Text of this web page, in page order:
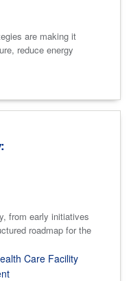
are making it
reduce energy
from early initiatives
roadmap for the
Care Facility